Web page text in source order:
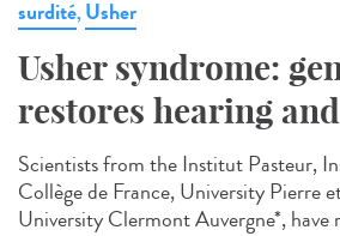
surdité, Usher
Usher syndrome:
restores hearing
Scientists from the Institut Pasteur,
Collège de France, University Pierre
University Clermont Auvergne*, have